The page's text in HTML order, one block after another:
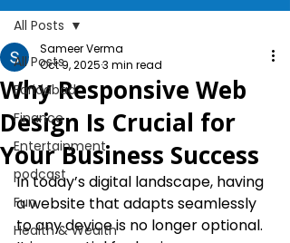
All Posts
Faridabad
Finance
Entertainment
podcast
Fun
Health & Wealth
All Posts
Why Responsive Web
Design Is Crucial for
Your Business Success
Sameer Verma
Oct 9, 20253 min read
In today’s digital landscape, having
a website that adapts seamlessly
to any device is no longer optional.